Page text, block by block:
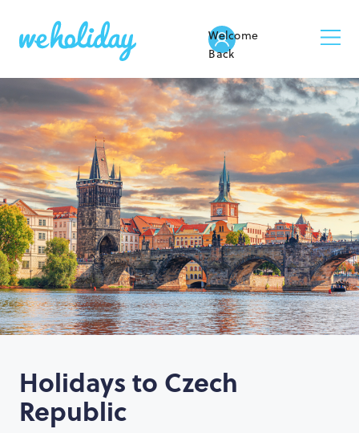
Welcome
Back
Holidays to Czech
Republic